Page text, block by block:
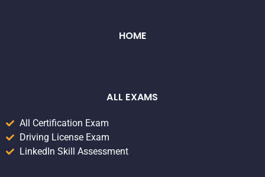
HOME
ALL EXAMS
All Certification Exam
Driving License Exam
LinkedIn Skill Assessment